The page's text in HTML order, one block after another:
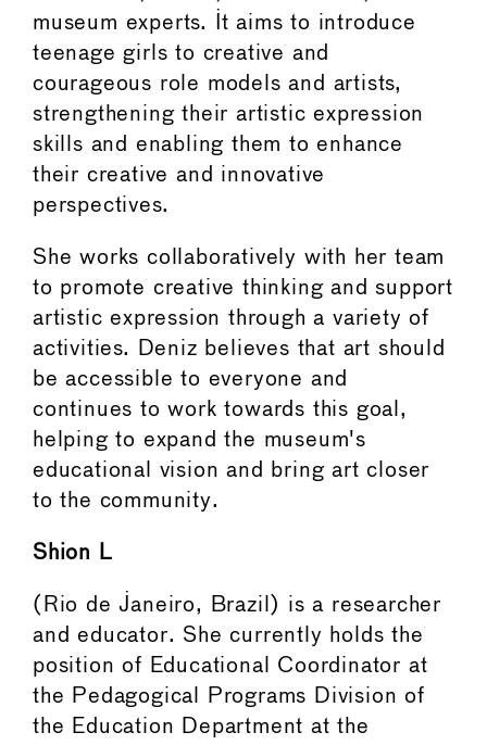
museum experts. It aims to introduce
teenage girls to creative and
courageous role models and artists,
strengthening their artistic expression
skills and enabling them to enhance
their creative and innovative
perspectives.
She works collaboratively with her team
to promote creative thinking and support
artistic expression through a variety of
activities. Deniz believes that art should
be accessible to everyone and
continues to work towards this goal,
helping to expand the museum's
educational vision and bring art closer
to the community.
Shion L
(Rio de Janeiro, Brazil) is a researcher
and educator. She currently holds the
position of Educational Coordinator at
the Pedagogical Programs Division of
the Education Department at the